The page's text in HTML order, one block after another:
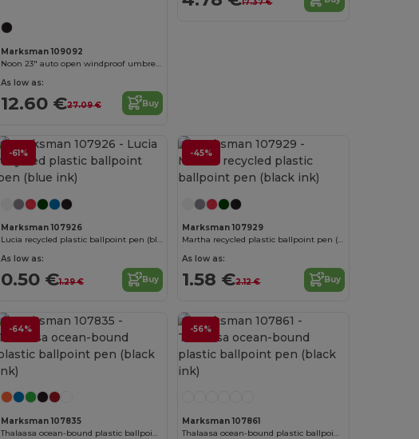
Marksman 109092
Noon 23" auto open windproof umbrella
As low as:
12.60 €27.09 € Buy
-61%
Marksman 107926
Lucia recycled plastic ballpoint pen (blue ink)
As low as:
0.50 €1.29 € Buy
-45%
Marksman 107929
Martha recycled plastic ballpoint pen (black ink)
As low as:
1.58 €2.12 € Buy
-64%
Marksman 107835
Thalaasa ocean-bound plastic ballpoint pen (black ink)
-56%
Marksman 107861
Thalaasa ocean-bound plastic ballpoint pen (black ink)